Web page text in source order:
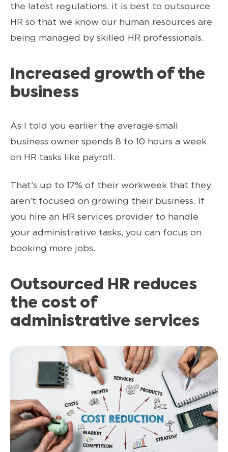
the latest regulations, it is best to outsource
HR so that we know our human resources are
being managed by skilled HR professionals.
Increased growth of the
business
As I told you earlier the average small
business owner spends 8 to 10 hours a week
on HR tasks like payroll.
That’s up to 17% of their workweek that they
aren’t focused on growing their business. If
you hire an HR services provider to handle
your administrative tasks, you can focus on
booking more jobs.
Outsourced HR reduces
the cost of
administrative services